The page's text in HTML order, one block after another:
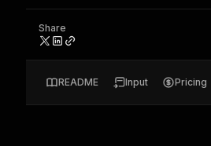
Share
README Input Pricing